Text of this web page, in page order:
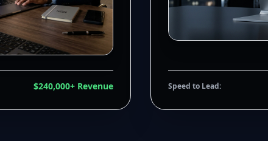
$240,000+ Revenue Speed to Lead: